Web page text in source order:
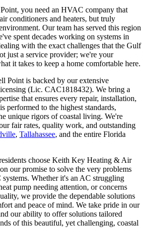
you need an HVAC company that
conditioners and heaters, but truly
Our team has served this region
spent decades working on systems in
with the exact challenges that the Gulf
just a service provider; we're your
it takes to keep a home comfortable here.
Point is backed by our extensive
(Lic. CAC1818432). We bring a
that ensures every repair, installation,
performed to the highest standards,
unique rigors of coastal living. We're
fair rates, quality work, and outstanding
, Tallahassee, and the entire Florida
choose Keith Key Heating & Air
our promise to solve the very problems
Whether it's an AC struggling
pump needing attention, or concerns
we provide the dependable solutions
and peace of mind. We take pride in our
our ability to offer solutions tailored
of this beautiful, yet challenging, coastal